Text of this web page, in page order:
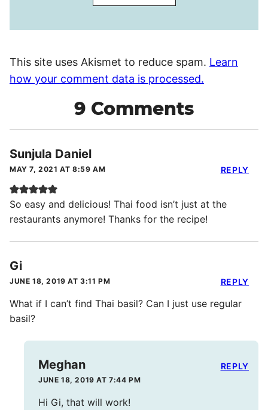
This site uses Akismet to reduce spam. Learn
how your comment data is processed.
9 Comments
Sunjula Daniel
MAY 7, 2021 AT 8:59 AM
So easy and delicious! Thai food isn’t just at the
restaurants anymore! Thanks for the recipe!
REPLY
Gi
JUNE 18, 2019 AT 3:11 PM
What if I can’t find Thai basil? Can I just use regular
basil?
REPLY
Meghan
JUNE 18, 2019 AT 7:44 PM
Hi Gi, that will work!
REPLY